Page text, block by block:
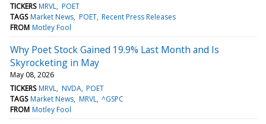
TICKERS MRVL POET
TAGS Market News POET Recent Press Releases
FROM Motley Fool
Why Poet Stock Gained 19.9% Last Month and Is
Skyrocketing in May
May 08, 2026
TICKERS MRVL NVDA POET
TAGS Market News MRVL ^GSPC
FROM Motley Fool